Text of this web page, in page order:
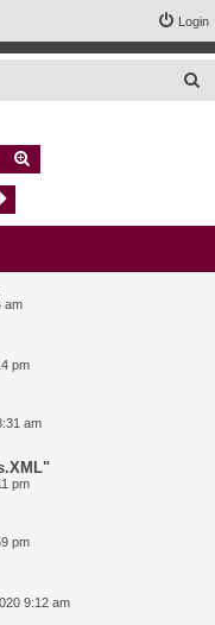
Login
Search
am
pm
am
pm
pm
9:12 am